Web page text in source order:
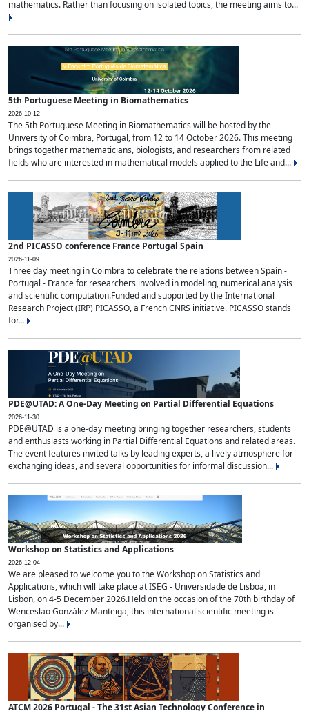
mathematics. Rather than focusing on isolated topics, the meeting aims to...
5th Portuguese Meeting in Biomathematics
2026-10-12
The 5th Portuguese Meeting in Biomathematics will be hosted by the
University of Coimbra, Portugal, from 12 to 14 October 2026. This meeting
brings together mathematicians, biologists, and researchers from related
fields who are interested in mathematical models applied to the Life and...
2nd PICASSO conference France Portugal Spain
2026-11-09
Three day meeting in Coimbra to celebrate the relations between Spain -
Portugal - France for researchers involved in modeling, numerical analysis
and scientific computation.Funded and supported by the International
Research Project (IRP) PICASSO, a French CNRS initiative. PICASSO stands
for...
PDE@UTAD: A One-Day Meeting on Partial Differential Equations
2026-11-30
PDE@UTAD is a one-day meeting bringing together researchers, students
and enthusiasts working in Partial Differential Equations and related areas.
The event features invited talks by leading experts, a lively atmosphere for
exchanging ideas, and several opportunities for informal discussion...
Workshop on Statistics and Applications
2026-12-04
We are pleased to welcome you to the Workshop on Statistics and
Applications, which will take place at ISEG - Universidade de Lisboa, in
Lisbon, on 4-5 December 2026.Held on the occasion of the 70th birthday of
Wenceslao González Manteiga, this international scientific meeting is
organised by...
ATCM 2026 Portugal - The 31st Asian Technology Conference in